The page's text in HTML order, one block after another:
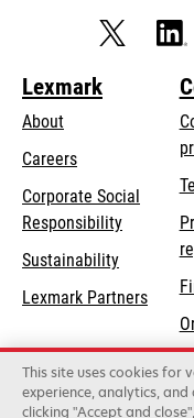
Lexmark
About
Careers
Corporate Social
Responsibilityopens
new
Sustainability
Lexmark Partners
Lexmark
©2026 All
This site uses cookies for
experience, analytics,
clicking "Accept and